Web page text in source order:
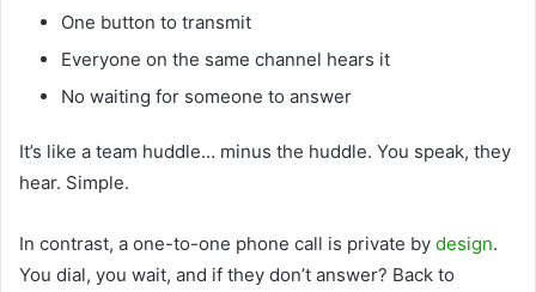
One button to transmit
Everyone on the same channel hears it
No waiting for someone to answer
It’s like a team huddle… minus the huddle. You speak, they
hear. Simple.
In contrast, a one-to-one phone call is private by design.
You dial, you wait, and if they don’t answer? Back to